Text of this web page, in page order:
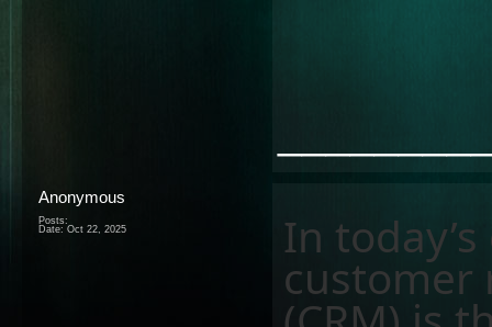
Anonymous
Posts:
Date: Oct 22, 2025 In
customer